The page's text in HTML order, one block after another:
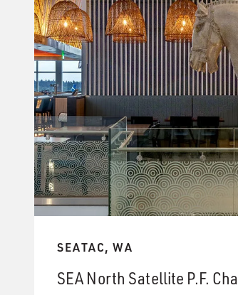
SEATAC, WA
SEA North Satellite P.F.